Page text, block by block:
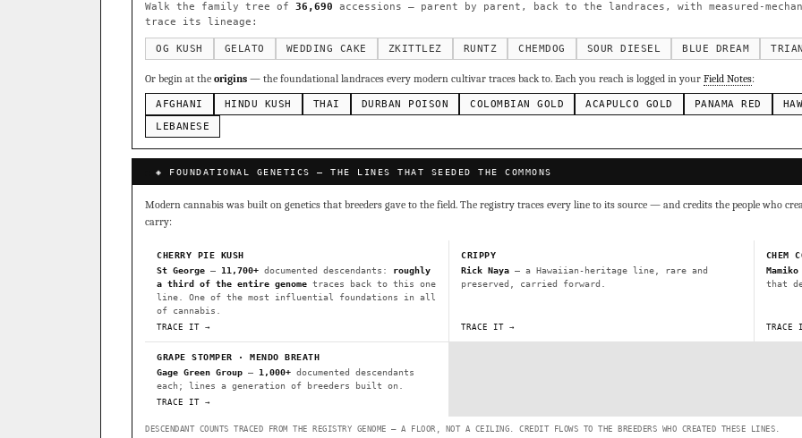
Walk the family tree of 36,690 accessions — parent by parent, back to the landraces, with measured-
trace its lineage:
OG KUSH GELATO WEDDING CAKE ZKITTLEZ RUNTZ CHEMDOG SOUR DIESEL BLUE DREAM
Or begin at the origins — the foundational landraces every modern cultivar traces back to. Each you reach is logged in your Field Notes:
AFGHANI HINDU KUSH THAI DURBAN POISON COLOMBIAN GOLD ACAPULCO GOLD PANAMA RED
LEBANESE
◈ FOUNDATIONAL GENETICS — THE LINES THAT SEEDED THE COMMONS
Modern cannabis was built on genetics that breeders gave to the field. The registry traces every line to its source — and credits the people who
carry:
CHERRY PIE KUSH
St George — 11,700+ documented descendants: roughly
a third of the entire genome traces back to this one
line. One of the most influential foundations in all
of cannabis.
TRACE IT →
CRIPPY
Rick Naya — a Hawaiian-heritage line, rare and
preserved, carried forward.
TRACE IT →
CHEM
Mamiko
that
TRACE
GRAPE STOMPER · MENDO BREATH
Gage Green Group — 1,000+ documented descendants
each; lines a generation of breeders built on.
TRACE IT →
DESCENDANT COUNTS TRACED FROM THE REGISTRY GENOME — A FLOOR, NOT A CEILING. CREDIT FLOWS TO THE BREEDERS WHO CREATED THESE LINES.
BILLING SAME AS SHIPPING
SHIPS WORLDWIDE · DISCREET PACKAGING · SECURE ENCRYPTED CARD CHECKOUT
Add 2–4 cultivars to compare lineage, landrace origins, descendants & price —
Sour Diesel
Do-Si-Dos ×289 The Original Z ×286
FOUNDATIONAL LANDRACES
Afghani ×601 Hindu Kush ×236 Mexican ×138 Durban Poison ×125 Colombian Gold ×44
FEATURED · IN OUR REGISTRY
Northern Lights Sour OG Cookies Aqua Prayer Glue Northern Lights X Big Bud
CLASSIC IBLS
Heirloom Purple Afghan Kush IBL / BX1 Kona Gold IBL Purple
Heirloom Cambodian Red IBL
Gg4 IBL C4 IBL Afghani #1 IBL